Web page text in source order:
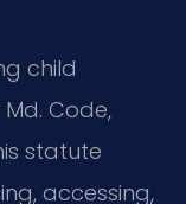
child
Code,
statute
accessing,